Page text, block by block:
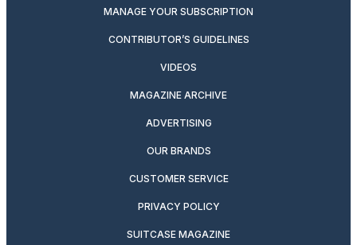
MANAGE YOUR SUBSCRIPTION
CONTRIBUTOR’S GUIDELINES
VIDEOS
MAGAZINE ARCHIVE
ADVERTISING
OUR BRANDS
CUSTOMER SERVICE
PRIVACY POLICY
SUITCASE MAGAZINE